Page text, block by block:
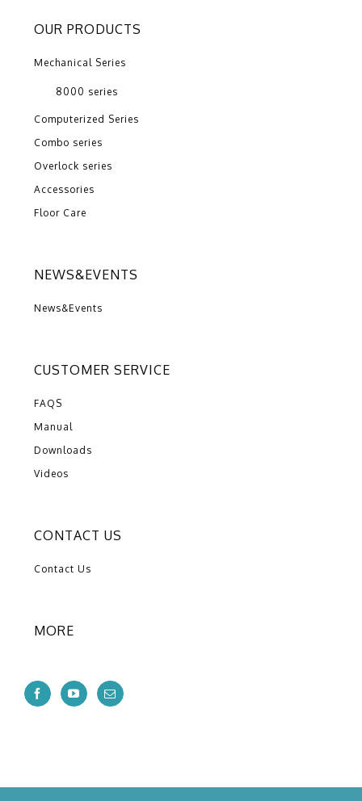
OUR PRODUCTS
Mechanical Series
8000 series
Computerized Series
Combo series
Overlock series
Accessories
Floor Care
NEWS&EVENTS
News&Events
CUSTOMER SERVICE
FAQS
Manual
Downloads
Videos
CONTACT US
Contact Us
MORE